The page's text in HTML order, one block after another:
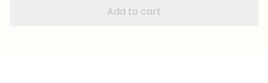
Add to cart